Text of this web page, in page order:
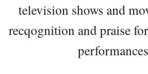
television shows and
recqognition and praise